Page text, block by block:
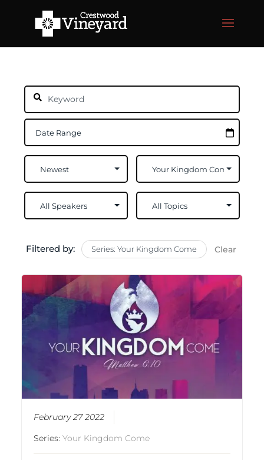
Filtered by: Series: Your Kingdom Come Clear
February 27 2022
Series:Your Kingdom Come